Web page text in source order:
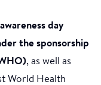
day
the sponsorship
, as well as
World Health